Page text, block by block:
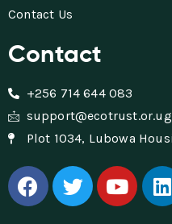
Contact Us
Contact
+256 714 644 083
support@ecotrust.or.ug
Plot 1034, Lubowa